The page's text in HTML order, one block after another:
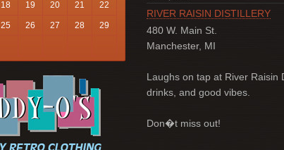
18 19 20 21 22
25 26 27 28 29
RIVER RAISIN DISTILLERY
480 W. Main St.
Manchester, MI
Laughs on tap at River Raisin
drinks, and good vibes.
Don�t miss out!